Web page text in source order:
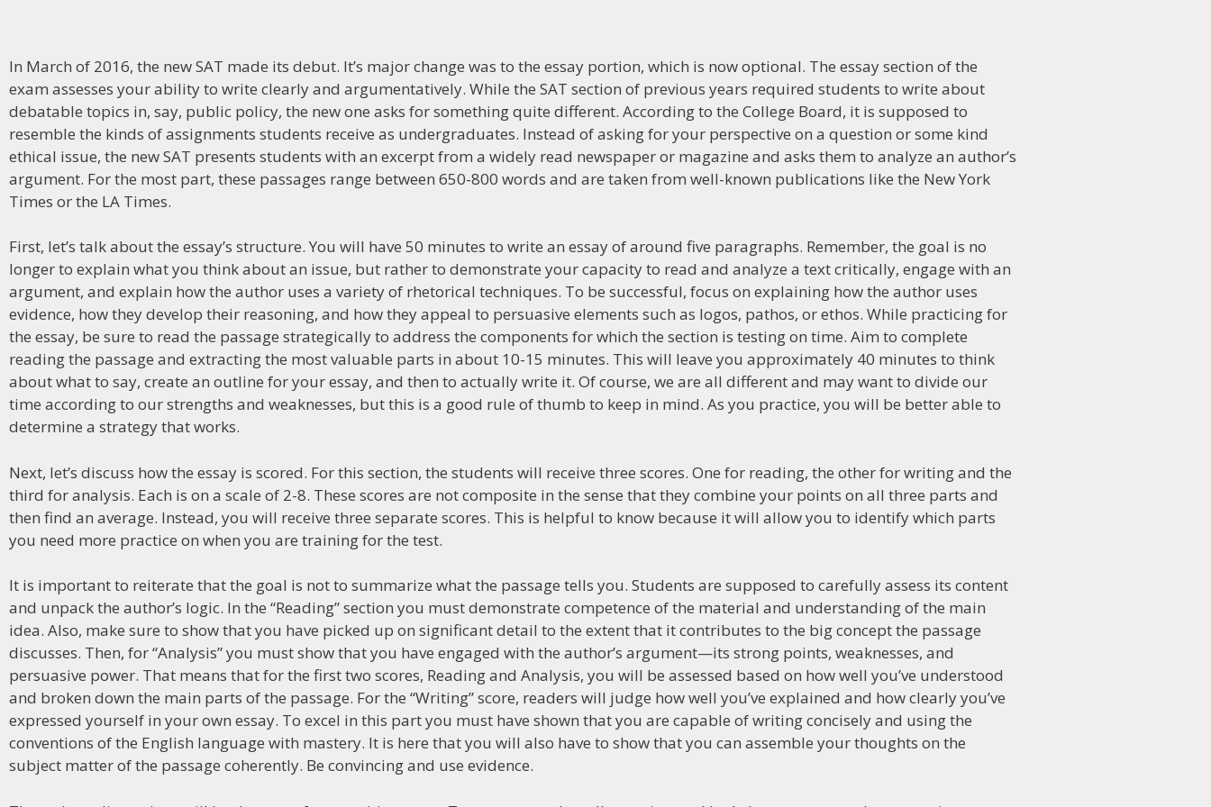
In March of 2016, the new SAT made its debut. It’s major change was to the essay portion, which is now optional. The essay section of the
exam assesses your ability to write clearly and argumentatively. While the SAT section of previous years required students to write about
debatable topics in, say, public policy, the new one asks for something quite different. According to the College Board, it is supposed to
resemble the kinds of assignments students receive as undergraduates. Instead of asking for your perspective on a question or some kind
ethical issue, the new SAT presents students with an excerpt from a widely read newspaper or magazine and asks them to analyze an author’s
argument. For the most part, these passages range between 650-800 words and are taken from well-known publications like the New York
Times or the LA Times.
First, let’s talk about the essay’s structure. You will have 50 minutes to write an essay of around five paragraphs. Remember, the goal is no
longer to explain what you think about an issue, but rather to demonstrate your capacity to read and analyze a text critically, engage with an
argument, and explain how the author uses a variety of rhetorical techniques. To be successful, focus on explaining how the author uses
evidence, how they develop their reasoning, and how they appeal to persuasive elements such as logos, pathos, or ethos. While practicing for
the essay, be sure to read the passage strategically to address the components for which the section is testing on time. Aim to complete
reading the passage and extracting the most valuable parts in about 10-15 minutes. This will leave you approximately 40 minutes to think
about what to say, create an outline for your essay, and then to actually write it. Of course, we are all different and may want to divide our
time according to our strengths and weaknesses, but this is a good rule of thumb to keep in mind. As you practice, you will be better able to
determine a strategy that works.
Next, let’s discuss how the essay is scored. For this section, the students will receive three scores. One for reading, the other for writing and the
third for analysis. Each is on a scale of 2-8. These scores are not composite in the sense that they combine your points on all three parts and
then find an average. Instead, you will receive three separate scores. This is helpful to know because it will allow you to identify which parts
you need more practice on when you are training for the test.
It is important to reiterate that the goal is not to summarize what the passage tells you. Students are supposed to carefully assess its content
and unpack the author’s logic. In the “Reading” section you must demonstrate competence of the material and understanding of the main
idea. Also, make sure to show that you have picked up on significant detail to the extent that it contributes to the big concept the passage
discusses. Then, for “Analysis” you must show that you have engaged with the author’s argument—its strong points, weaknesses, and
persuasive power. That means that for the first two scores, Reading and Analysis, you will be assessed based on how well you’ve understood
and broken down the main parts of the passage. For the “Writing” score, readers will judge how well you’ve explained and how clearly you’ve
expressed yourself in your own essay. To excel in this part you must have shown that you are capable of writing concisely and using the
conventions of the English language with mastery. It is here that you will also have to show that you can assemble your thoughts on the
subject matter of the passage coherently. Be convincing and use evidence.